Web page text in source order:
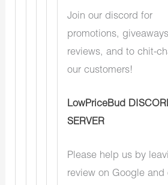
Join our discord for
promotions,
reviews, and to chit-
our customers!
LowPriceBud
SERVER
Please help us by
review on Google and